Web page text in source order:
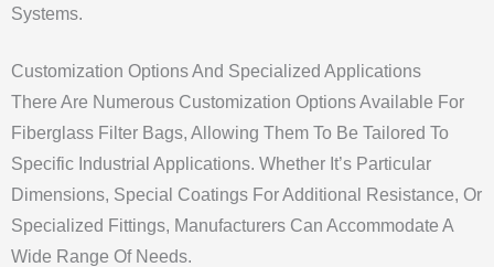
Systems.
Customization Options And Specialized Applications
There Are Numerous Customization Options Available For
Fiberglass Filter Bags, Allowing Them To Be Tailored To
Specific Industrial Applications. Whether It’s Particular
Dimensions, Special Coatings For Additional Resistance, Or
Specialized Fittings, Manufacturers Can Accommodate A
Wide Range Of Needs.